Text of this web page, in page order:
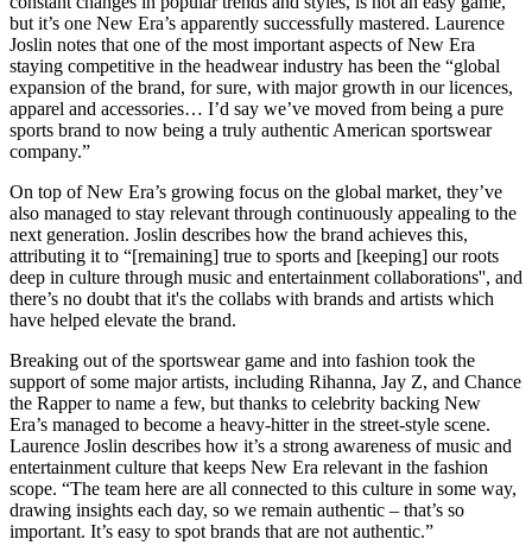
but it’s one New Era’s apparently successfully mastered. Laurence
Joslin notes that one of the most important aspects of New Era
staying competitive in the headwear industry has been the “global
expansion of the brand, for sure, with major growth in our licences,
apparel and accessories… I’d say we’ve moved from being a pure
sports brand to now being a truly authentic American sportswear
company.”
On top of New Era’s growing focus on the global market, they’ve
also managed to stay relevant through continuously appealing to the
next generation. Joslin describes how the brand achieves this,
attributing it to “[remaining] true to sports and [keeping] our roots
deep in culture through music and entertainment collaborations'', and
there’s no doubt that it's the collabs with brands and artists which
have helped elevate the brand.
Breaking out of the sportswear game and into fashion took the
support of some major artists, including Rihanna, Jay Z, and Chance
the Rapper to name a few, but thanks to celebrity backing New
Era’s managed to become a heavy-hitter in the street-style scene.
Laurence Joslin describes how it’s a strong awareness of music and
entertainment culture that keeps New Era relevant in the fashion
scope. “The team here are all connected to this culture in some way,
drawing insights each day, so we remain authentic – that’s so
important. It’s easy to spot brands that are not authentic.”